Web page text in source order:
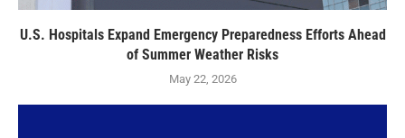
U.S. Hospitals Expand Emergency Preparedness Efforts Ahead
of Summer Weather Risks
May 22, 2026